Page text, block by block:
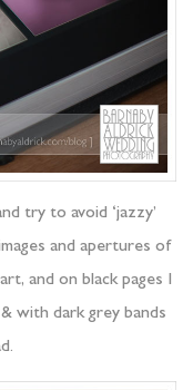
try to avoid ‘jazzy’
and apertures of
and on black pages I
with dark grey bands